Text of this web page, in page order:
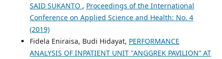
SAID SUKANTO , Proceedings of the International
Conference on Applied Science and Health: No. 4
(2019)
Fidela Eniraisa, Budi Hidayat, PERFORMANCE
ANALYSIS OF INPATIENT UNIT "ANGGREK PAVILION” AT